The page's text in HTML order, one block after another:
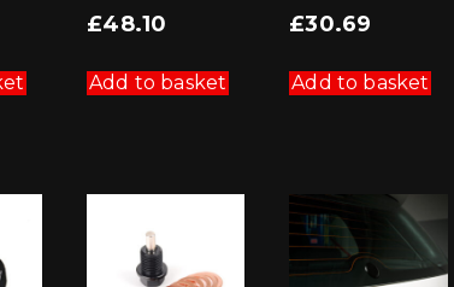
£48.10
Add to basket
£30.69
Add to basket